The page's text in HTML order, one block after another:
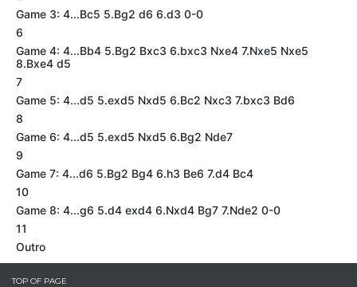
Game 3: 4...Bc5 5.Bg2 d6 6.d3 0-0
6
Game 4: 4...Bb4 5.Bg2 Bxc3 6.bxc3 Nxe4 7.Nxe5 Nxe5
8.Bxe4 d5
7
Game 5: 4...d5 5.exd5 Nxd5 6.Bc2 Nxc3 7.bxc3 Bd6
8
Game 6: 4...d5 5.exd5 Nxd5 6.Bg2 Nde7
9
Game 7: 4...d6 5.Bg2 Bg4 6.h3 Be6 7.d4 Bc4
10
Game 8: 4...g6 5.d4 exd4 6.Nxd4 Bg7 7.Nde2 0-0
11
Outro
TOP OF PAGE